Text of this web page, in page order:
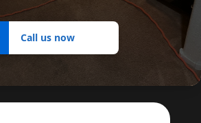
Call us now